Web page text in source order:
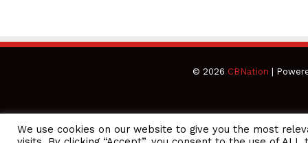
© 2026 CBNation |
We use cookies on our website to give you the most
CEO Podcasts Hosted by Gresham Harkless